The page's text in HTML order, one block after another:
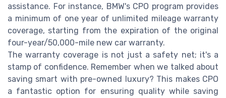
assistance. For instance, BMW's CPO program provides
a minimum of one year of unlimited mileage warranty
coverage, starting from the expiration of the original
four-year/50,000-mile new car warranty.
The warranty coverage is not just a safety net; it's a
stamp of confidence. Remember when we talked about
saving smart with pre-owned luxury? This makes CPO
a fantastic option for ensuring quality while saving